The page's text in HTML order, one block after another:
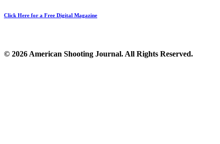
Click Here for a Free Digital Magazine
© 2026 American Shooting Journal. All Rights Reserved.